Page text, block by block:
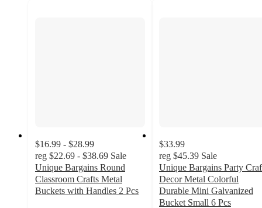
$16.99 - $28.99
reg $22.69 - $38.69 Sale
Unique Bargains Round
Classroom Crafts Metal
Buckets with Handles 2 Pcs
$33.99
reg $45.39 Sale
Unique Bargains Party
Decor Metal Colorful
Durable Mini Galvanized
Bucket Small 6 Pcs